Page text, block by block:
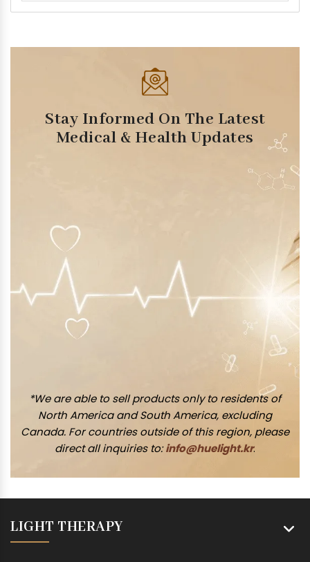
Stay Informed On The Latest
Medical & Health Updates
*We are able to sell products only to residents of
North America and South America, excluding
Canada. For countries outside of this region, please
direct all inquiries to:info@huelight.kr.
LIGHT THERAPY